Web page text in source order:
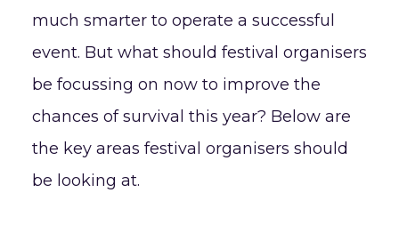
much smarter to operate a successful
event. But what should festival organisers
be focussing on now to improve the
chances of survival this year? Below are
the key areas festival organisers should
be looking at.